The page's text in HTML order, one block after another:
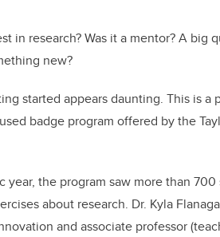
in research? Was it a mentor? A big
new?
started appears daunting. This is a
badge program offered by the
the program saw more than
about research. Dr. Kyla
and associate professor